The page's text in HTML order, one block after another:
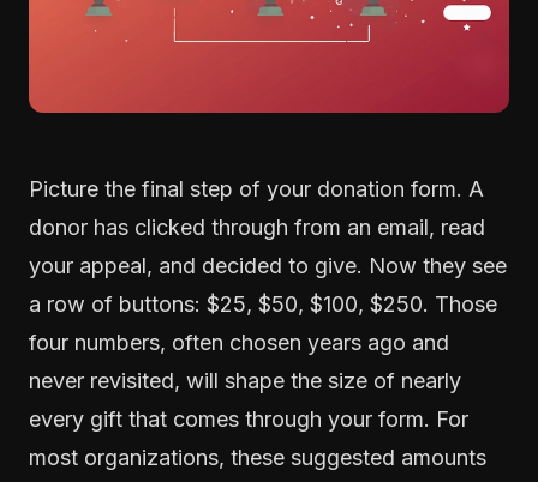
Picture the final step of your donation form. A
donor has clicked through from an email, read
your appeal, and decided to give. Now they see
a row of buttons: $25, $50, $100, $250. Those
four numbers, often chosen years ago and
never revisited, will shape the size of nearly
every gift that comes through your form. For
most organizations, these suggested amounts